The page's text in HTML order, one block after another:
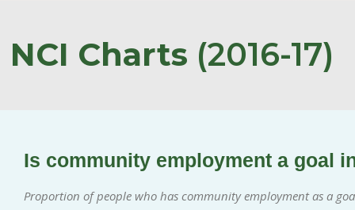
NCI Charts (2016-17)
Is community employment a goal
Proportion of people who has community employment as a